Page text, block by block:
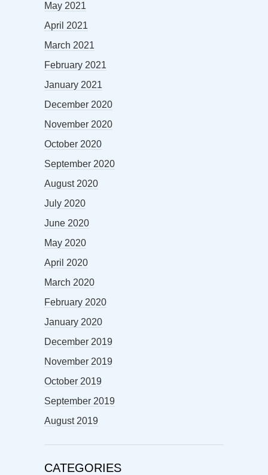
May 2021
April 2021
March 2021
February 2021
January 2021
December 2020
November 2020
October 2020
September 2020
August 2020
July 2020
June 2020
May 2020
April 2020
March 2020
February 2020
January 2020
December 2019
November 2019
October 2019
September 2019
August 2019
CATEGORIES